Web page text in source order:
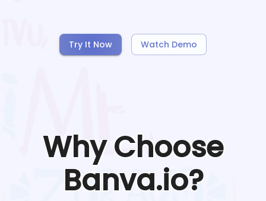
Try It Now Watch Demo
Why Choose
Banva.io?